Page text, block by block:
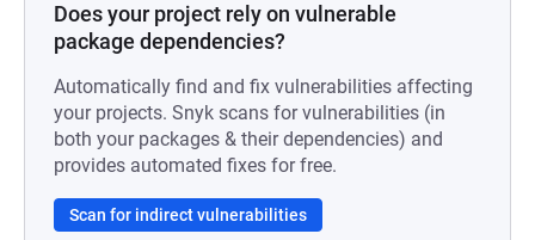
Does your project rely on vulnerable
package dependencies?
Automatically find and fix vulnerabilities affecting
your projects. Snyk scans for vulnerabilities (in
both your packages & their dependencies) and
provides automated fixes for free.
Scan for indirect vulnerabilities